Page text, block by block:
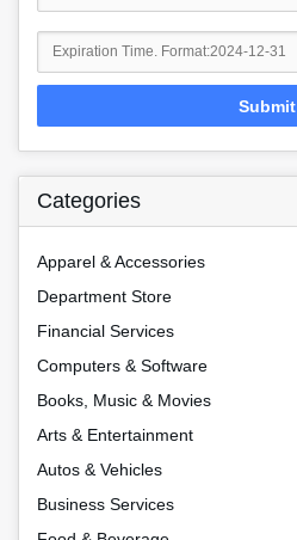
Submit
Categories
Apparel & Accessories
Department Store
Financial Services
Computers & Software
Books, Music & Movies
Arts & Entertainment
Autos & Vehicles
Business Services